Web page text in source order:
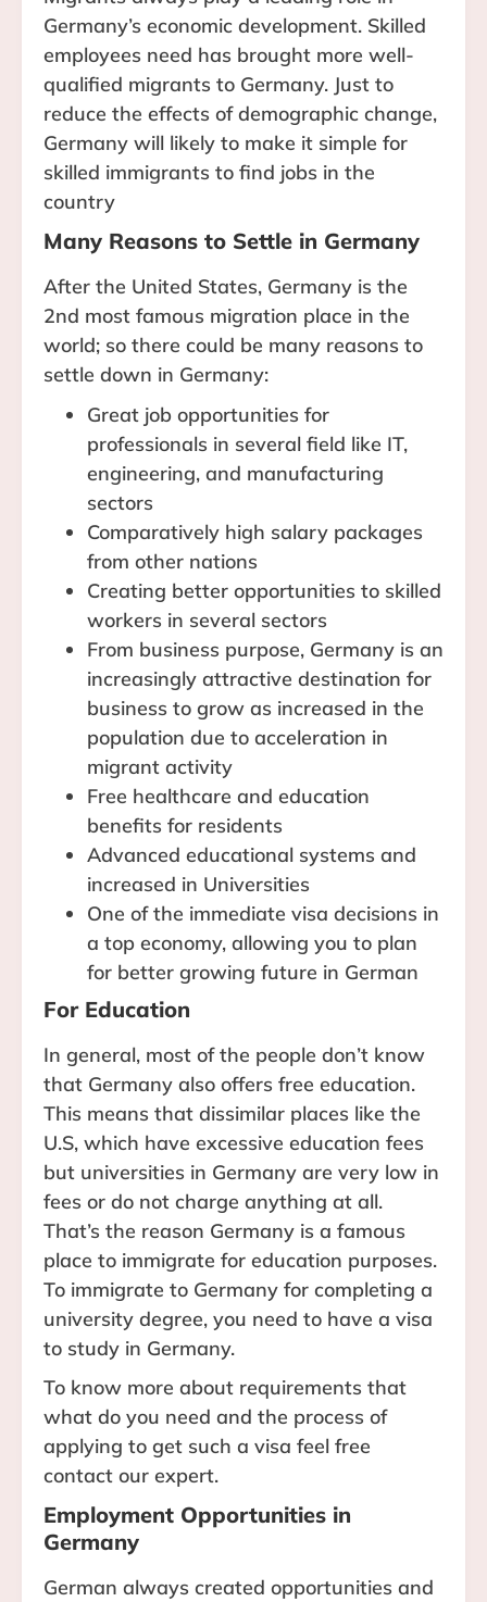
Germany’s economic development. Skilled
employees need has brought more well-
qualified migrants to Germany. Just to
reduce the effects of demographic change,
Germany will likely to make it simple for
skilled immigrants to find jobs in the
country
Many Reasons to Settle in Germany
After the United States, Germany is the
2nd most famous migration place in the
world; so there could be many reasons to
settle down in Germany:
Great job opportunities for
professionals in several field like IT,
engineering, and manufacturing
sectors
Comparatively high salary packages
from other nations
Creating better opportunities to skilled
workers in several sectors
From business purpose, Germany is an
increasingly attractive destination for
business to grow as increased in the
population due to acceleration in
migrant activity
Free healthcare and education
benefits for residents
Advanced educational systems and
increased in Universities
One of the immediate visa decisions in
a top economy, allowing you to plan
for better growing future in German
For Education
In general, most of the people don’t know
that Germany also offers free education.
This means that dissimilar places like the
U.S, which have excessive education fees
but universities in Germany are very low in
fees or do not charge anything at all.
That’s the reason Germany is a famous
place to immigrate for education purposes.
To immigrate to Germany for completing a
university degree, you need to have a visa
to study in Germany.
To know more about requirements that
what do you need and the process of
applying to get such a visa feel free
contact our expert.
Employment Opportunities in
Germany
German always created opportunities and